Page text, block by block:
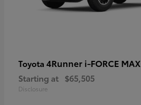
Toyota 4Runner i-FORCE MAX
Starting at $65,505
Disclosure